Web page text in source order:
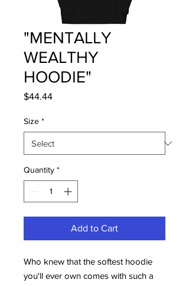
"MENTALLY
WEALTHY
HOODIE"
$44.44Price
Size *
Quantity *
Add to Cart
Who knew that the softest hoodie
you'll ever own comes with such a